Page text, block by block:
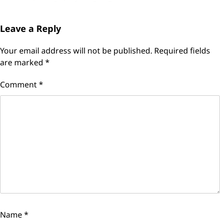
Leave a Reply
Your email address will not be published. Required fields
are marked *
Comment*
Name*